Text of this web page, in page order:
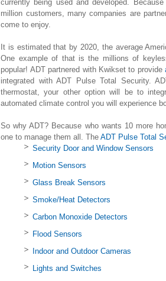
currently being used and developed.
million customers, many companies are
come to enjoy.
It is estimated that by 2020, the average
One example of that is the millions of
popular! ADT partnered with Kwikset to provide
integrated with ADT Pulse Total Security.
thermostat, your other option will be to
automated climate control you will experience
So why ADT? Because who wants 10 more
one to manage them all. TheADT Pulse Total
Security Door and Window Sensors
Motion Sensors
Glass Break Sensors
Smoke/Heat Detectors
Carbon Monoxide Detectors
Flood Sensors
Indoor and Outdoor Cameras
Lights and Switches